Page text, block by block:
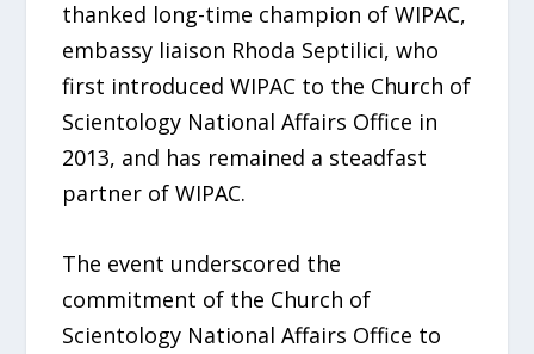
thanked long-time champion of WIPAC,
embassy liaison Rhoda Septilici, who
first introduced WIPAC to the Church of
Scientology National Affairs Office in
2013, and has remained a steadfast
partner of WIPAC.
The event underscored the
commitment of the Church of
Scientology National Affairs Office to